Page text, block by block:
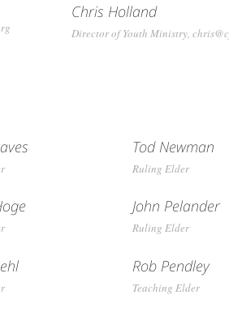
Chris Holland
Director of Youth Ministry,
Tod Newman
Ruling Elder
John Pelander
Ruling Elder
Rob Pendley
Teaching Elder